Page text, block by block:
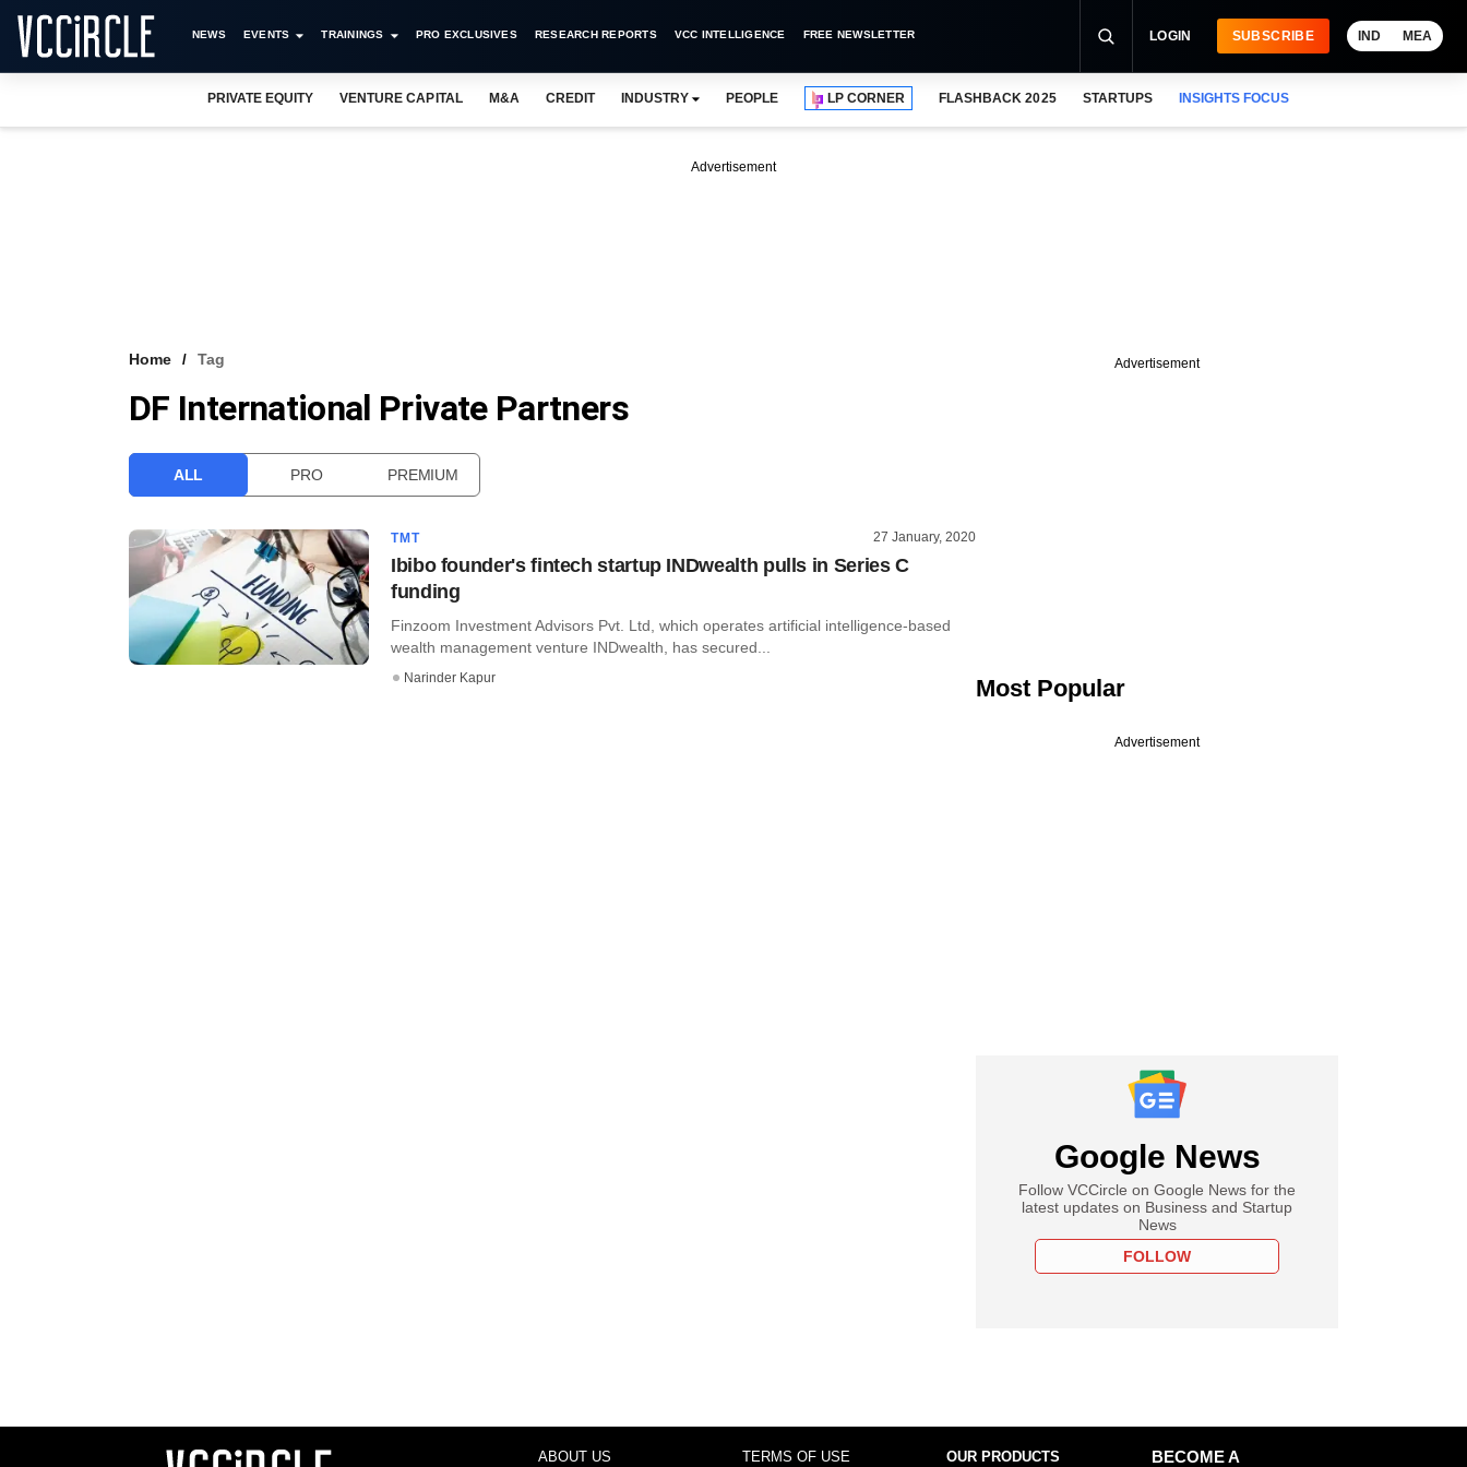
NEWS EVENTS TRAININGS PRO EXCLUSIVES RESEARCH REPORTS VCC INTELLIGENCE FREE NEWSLETTER LOGIN SUBSCRIBE IND MEA
PRIVATE EQUITY VENTURE CAPITAL M&A CREDIT INDUSTRY PEOPLE LP CORNER FLASHBACK 2025 STARTUPS INSIGHTS FOCUS
Advertisement
Home Tag
DF International Private Partners
ALL PRO PREMIUM
TMT 27 January, 2020
Ibibo founder's fintech startup INDwealth pulls in Series C
funding
Finzoom Investment Advisors Pvt. Ltd, which operates artificial intelligence-based
wealth management venture INDwealth, has secured...
Narinder Kapur
Advertisement
Most Popular
Advertisement
Google News
Follow VCCircle on Google News for the
latest updates on Business and Startup
News
FOLLOW
ABOUT US TERMS OF USE OUR PRODUCTS
BECOME A